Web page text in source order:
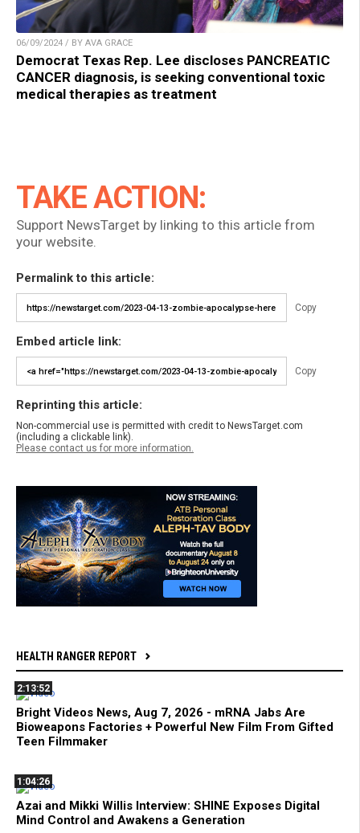
06/09/2024 / BY AVA GRACE
Democrat Texas Rep. Lee discloses PANCREATIC
CANCER diagnosis, is seeking conventional toxic
medical therapies as treatment
TAKE ACTION:
Support NewsTarget by linking to this article from
your website.
Permalink to this article:
Copy
Embed article link:
Copy
Reprinting this article:
Non-commercial use is permitted with credit to NewsTarget.com
(including a clickable link).
Please contact us for more information.
HEALTH RANGER REPORT
2:13:52
Bright Videos News, Aug 7, 2026 - mRNA Jabs Are
Bioweapons Factories + Powerful New Film From Gifted
Teen Filmmaker
1:04:26
Azai and Mikki Willis Interview: SHINE Exposes Digital
Mind Control and Awakens a Generation